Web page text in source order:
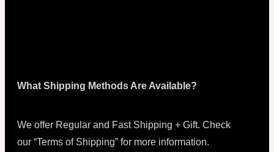
What Shipping Methods Are Available?
We offer Regular and Fast Shipping + Gift. Check
our “Terms of Shipping” for more information.